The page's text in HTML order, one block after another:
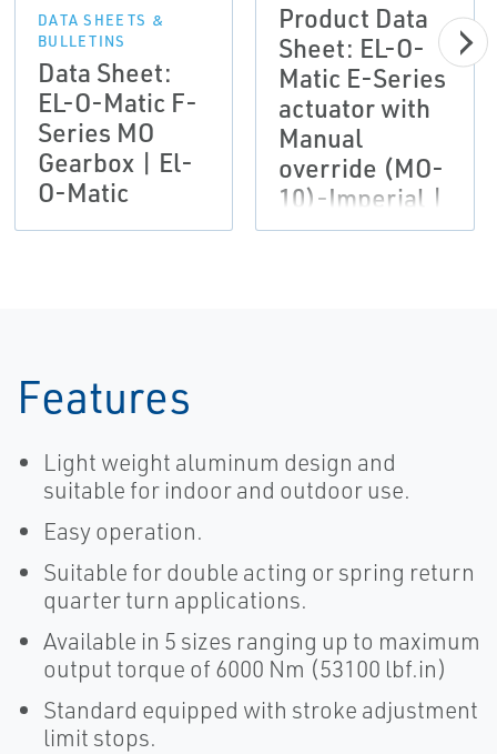
DATA SHEETS &
BULLETINS
Data Sheet:
EL-O-Matic F-
Series MO
Gearbox | El-
O-Matic
Product Data
Sheet: EL-O-
Matic E-Series
actuator with
Manual
override (MO-
10)-Imperial |
El-O-Matic
Features
Light weight aluminum design and
suitable for indoor and outdoor use.
Easy operation.
Suitable for double acting or spring return
quarter turn applications.
Available in 5 sizes ranging up to maximum
output torque of 6000 Nm (53100 lbf.in)
Standard equipped with stroke adjustment
limit stops.